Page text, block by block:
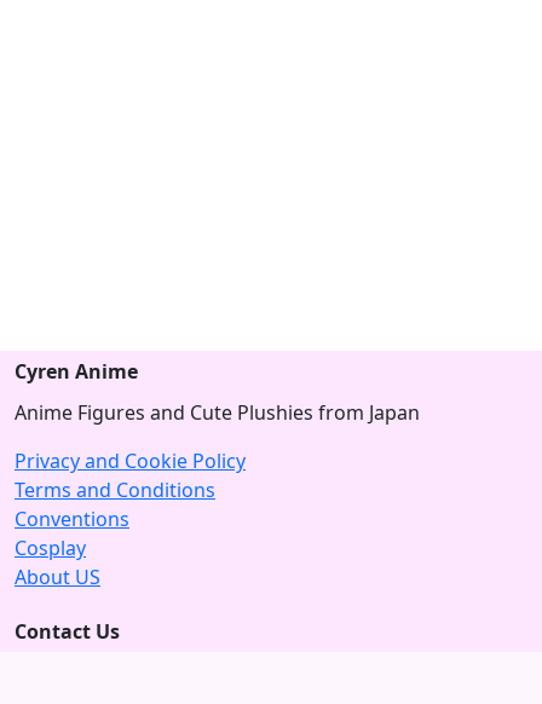
Cyren Anime
Anime Figures and Cute Plushies from Japan
Privacy and Cookie Policy
Terms and Conditions
Conventions
Cosplay
About US
Contact Us